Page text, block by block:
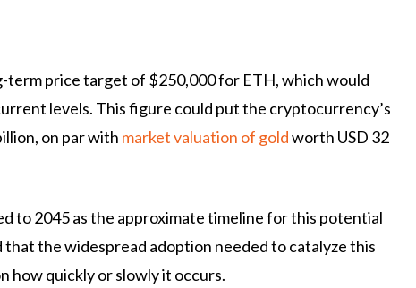
term price target of $250,000 for ETH, which would
levels. This figure could put the cryptocurrency’s
on par with market valuation of goldworth USD 32
to 2045 as the approximate timeline for this potential
the widespread adoption needed to catalyze this
how quickly or slowly it occurs.